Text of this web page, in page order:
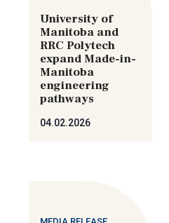
University of
Manitoba and
RRC Polytech
expand Made-in-
Manitoba
engineering
pathways
04.02.2026